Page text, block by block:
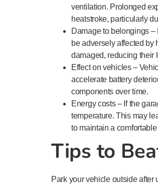
ventilation. Prolonged
heatstroke, particularly
Damage to belongings –
be adversely affected by
damaged, reducing their
Effect on vehicles –
accelerate battery
components over time.
Energy costs – If the
temperature. This may
to maintain a
Tips to
Park your vehicle outside after